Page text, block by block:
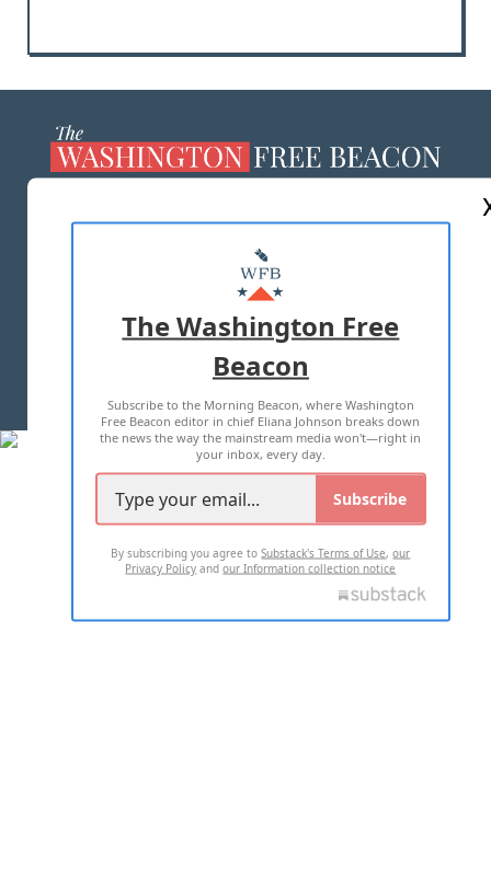
MASTHEAD
ADVERTISE WITH US
TERMS OF USE PRIVACY POLICY
2026 ALL RIGHTS RESERVED
The Washington Free
Beacon
Subscribe to the Morning Beacon, where Washington
Free Beacon editor in chief Eliana Johnson breaks down
the news the way the mainstream media won't—right in
your inbox, every day.
Subscribe
By subscribing you agree toSubstack's Terms of Use,our
Privacy Policy andour Information collection notice